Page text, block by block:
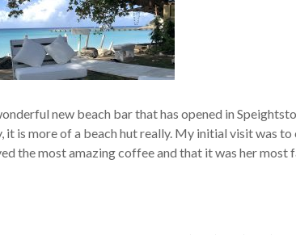
new beach bar that has opened in
it is more of a beach hut really. My initial visit was
the most amazing coffee and that it was her most